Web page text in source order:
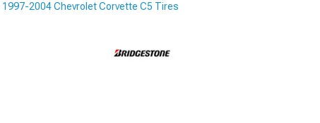
1997-2004 Chevrolet Corvette C5 Tires